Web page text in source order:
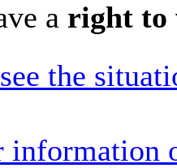
a right to
the